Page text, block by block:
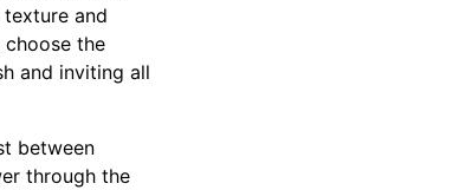
and
the
and inviting all
between
through the